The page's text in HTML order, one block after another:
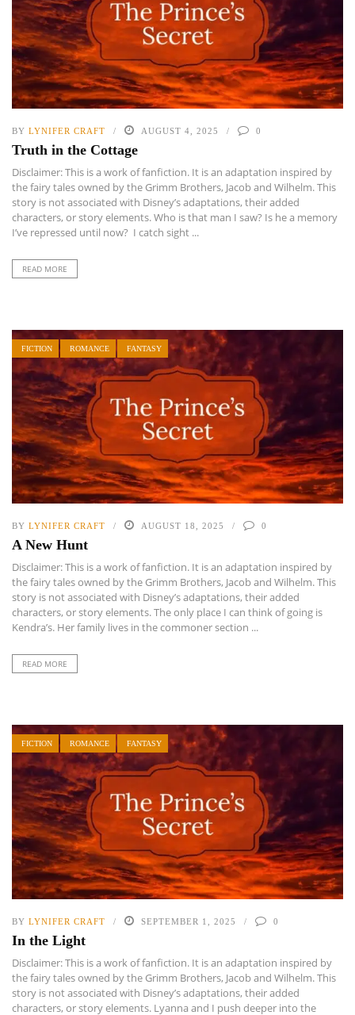
BY LYNIFER CRAFT AUGUST 4, 2025 0
Truth in the Cottage
Disclaimer: This is a work of fanfiction. It is an adaptation inspired by
the fairy tales owned by the Grimm Brothers, Jacob and Wilhelm. This
story is not associated with Disney’s adaptations, their added
characters, or story elements. Who is that man I saw? Is he a memory
I’ve repressed until now? I catch sight ...
READ MORE
FICTION ROMANCE FANTASY
BY LYNIFER CRAFT AUGUST 18, 2025 0
A New Hunt
Disclaimer: This is a work of fanfiction. It is an adaptation inspired by
the fairy tales owned by the Grimm Brothers, Jacob and Wilhelm. This
story is not associated with Disney’s adaptations, their added
characters, or story elements. The only place I can think of going is
Kendra’s. Her family lives in the commoner section ...
READ MORE
FICTION ROMANCE FANTASY
BY LYNIFER CRAFT SEPTEMBER 1, 2025 0
In the Light
Disclaimer: This is a work of fanfiction. It is an adaptation inspired by
the fairy tales owned by the Grimm Brothers, Jacob and Wilhelm. This
story is not associated with Disney’s adaptations, their added
characters, or story elements. Lyanna and I push deeper into the